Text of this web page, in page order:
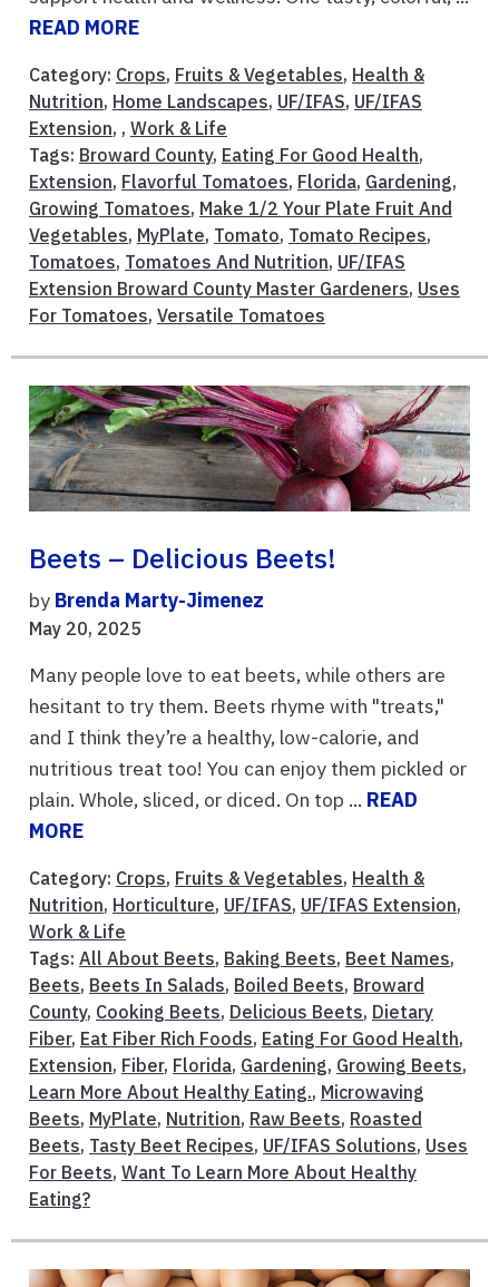
READ MORE
Category: Crops, Fruits & Vegetables, Health &
Nutrition, Home Landscapes, UF/IFAS, UF/IFAS
Extension, , Work & Life
Tags: Broward County, Eating For Good Health,
Extension, Flavorful Tomatoes, Florida, Gardening,
Growing Tomatoes, Make 1/2 Your Plate Fruit And
Vegetables, MyPlate, Tomato, Tomato Recipes,
Tomatoes, Tomatoes And Nutrition, UF/IFAS
Extension Broward County Master Gardeners, Uses
For Tomatoes, Versatile Tomatoes
Beets – Delicious Beets!
by Brenda Marty-Jimenez
May 20, 2025
Many people love to eat beets, while others are
hesitant to try them. Beets rhyme with "treats,"
and I think they’re a healthy, low-calorie, and
nutritious treat too! You can enjoy them pickled or
plain. Whole, sliced, or diced. On top ... READ
MORE
Category: Crops, Fruits & Vegetables, Health &
Nutrition, Horticulture, UF/IFAS, UF/IFAS Extension,
Work & Life
Tags: All About Beets, Baking Beets, Beet Names,
Beets, Beets In Salads, Boiled Beets, Broward
County, Cooking Beets, Delicious Beets, Dietary
Fiber, Eat Fiber Rich Foods, Eating For Good Health,
Extension, Fiber, Florida, Gardening, Growing Beets,
Learn More About Healthy Eating., Microwaving
Beets, MyPlate, Nutrition, Raw Beets, Roasted
Beets, Tasty Beet Recipes, UF/IFAS Solutions, Uses
For Beets, Want To Learn More About Healthy
Eating?